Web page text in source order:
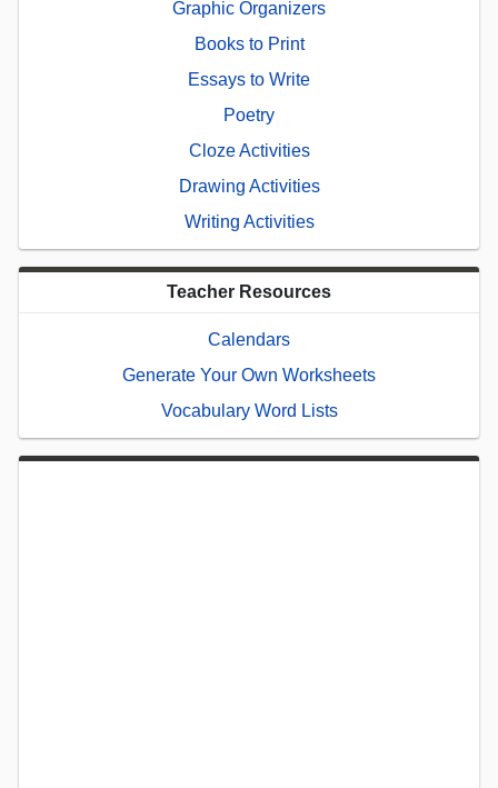
Graphic Organizers
Books to Print
Essays to Write
Poetry
Cloze Activities
Drawing Activities
Writing Activities
Teacher Resources
Calendars
Generate Your Own Worksheets
Vocabulary Word Lists